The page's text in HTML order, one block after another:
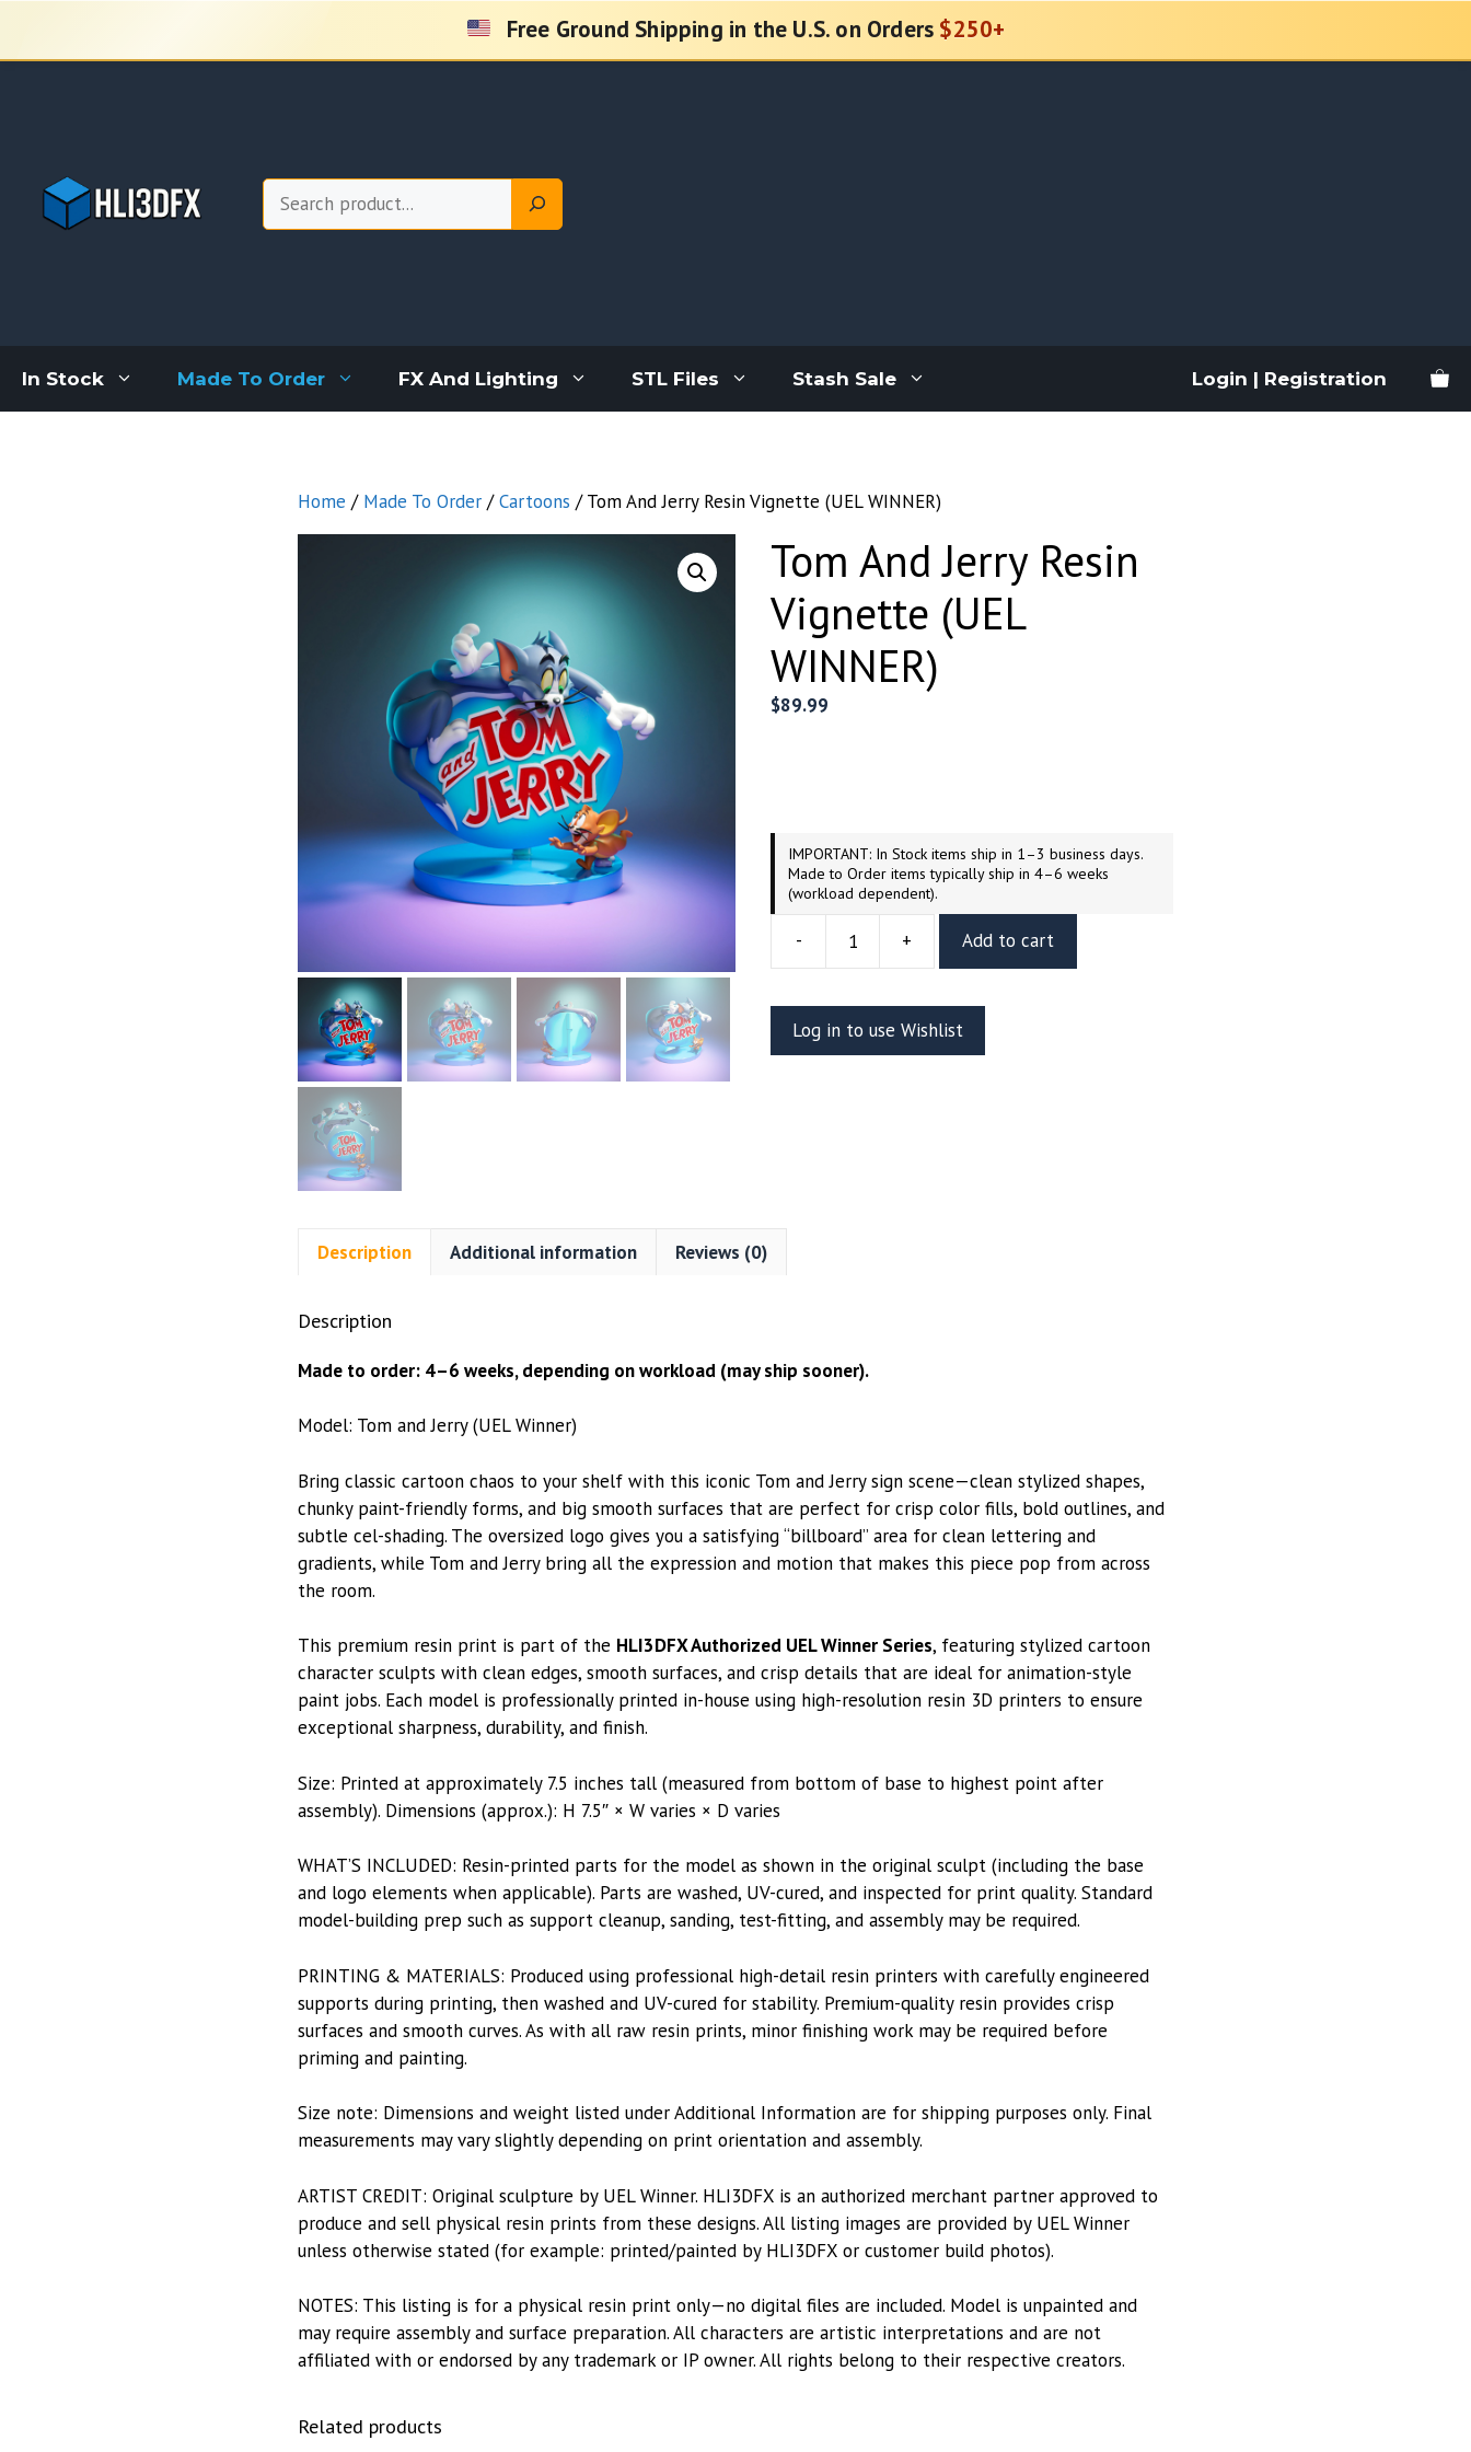
content
Free Ground Shipping in the U.S. on Orders $250+
Search
In Stock Made To Order FX And Lighting STL Files Stash Sale Login | Registration
Home / Made To Order /Cartoons / Tom And Jerry Resin Vignette (UEL WINNER)
Tom And Jerry Resin
Vignette (UEL
WINNER)
$89.99
IMPORTANT: In Stock items ship in 1–3 business days.
Made to Order items typically ship in 4–6 weeks
(workload dependent).
-
Jerry
Resin
Vignette
+ Add to cart
Log in to use Wishlist
Description Additional information Reviews (0)
Description
Made to order: 4–6 weeks, depending on workload (may ship sooner).
Model: Tom and Jerry (UEL Winner)
Bring classic cartoon chaos to your shelf with this iconic Tom and Jerry sign scene—clean stylized shapes,
chunky paint-friendly forms, and big smooth surfaces that are perfect for crisp color fills, bold outlines, and
subtle cel-shading. The oversized logo gives you a satisfying “billboard” area for clean lettering and
gradients, while Tom and Jerry bring all the expression and motion that makes this piece pop from across
the room.
This premium resin print is part of the HLI3DFX Authorized UEL Winner Series, featuring stylized cartoon
character sculpts with clean edges, smooth surfaces, and crisp details that are ideal for animation-style
paint jobs. Each model is professionally printed in-house using high-resolution resin 3D printers to ensure
exceptional sharpness, durability, and finish.
Size: Printed at approximately 7.5 inches tall (measured from bottom of base to highest point after
assembly). Dimensions (approx.): H 7.5″ × W varies × D varies
WHAT’S INCLUDED: Resin-printed parts for the model as shown in the original sculpt (including the base
and logo elements when applicable). Parts are washed, UV-cured, and inspected for print quality. Standard
model-building prep such as support cleanup, sanding, test-fitting, and assembly may be required.
PRINTING & MATERIALS: Produced using professional high-detail resin printers with carefully engineered
supports during printing, then washed and UV-cured for stability. Premium-quality resin provides crisp
surfaces and smooth curves. As with all raw resin prints, minor finishing work may be required before
priming and painting.
Size note: Dimensions and weight listed under Additional Information are for shipping purposes only. Final
measurements may vary slightly depending on print orientation and assembly.
ARTIST CREDIT: Original sculpture by UEL Winner. HLI3DFX is an authorized merchant partner approved to
produce and sell physical resin prints from these designs. All listing images are provided by UEL Winner
unless otherwise stated (for example: printed/painted by HLI3DFX or customer build photos).
NOTES: This listing is for a physical resin print only—no digital files are included. Model is unpainted and
may require assembly and surface preparation. All characters are artistic interpretations and are not
affiliated with or endorsed by any trademark or IP owner. All rights belong to their respective creators.
Related products